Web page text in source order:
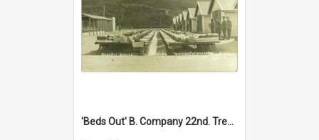
'Beds Out' B. Company 22nd. Trentham Cup Winners Best Kept Lines, 1916